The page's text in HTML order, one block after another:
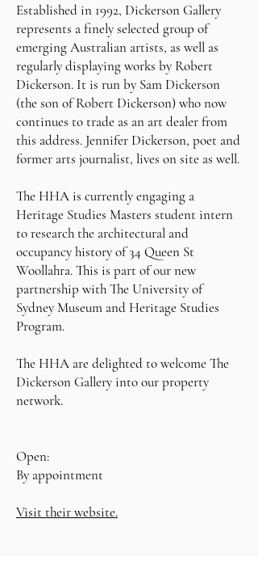
Established in 1992, Dickerson Gallery
represents a finely selected group of
emerging Australian artists, as well as
regularly displaying works by Robert
Dickerson. It is run by Sam Dickerson
(the son of Robert Dickerson) who now
continues to trade as an art dealer from
this address. Jennifer Dickerson, poet and
former arts journalist, lives on site as well.
The HHA is currently engaging a
Heritage Studies Masters student intern
to research the architectural and
occupancy history of 34 Queen St
Woollahra. This is part of our new
partnership with The University of
Sydney Museum and Heritage Studies
Program.
The HHA are delighted to welcome The
Dickerson Gallery into our property
network.
Open:
By appointment
Visit their website.